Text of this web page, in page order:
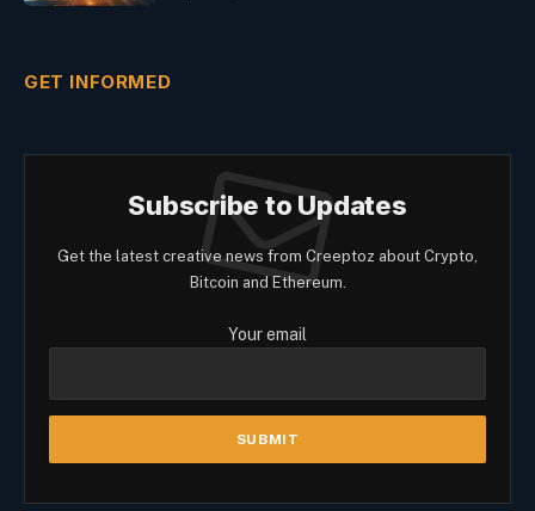
GET INFORMED
Subscribe to Updates
Get the latest creative news from Creeptoz about Crypto,
Bitcoin and Ethereum.
Your email